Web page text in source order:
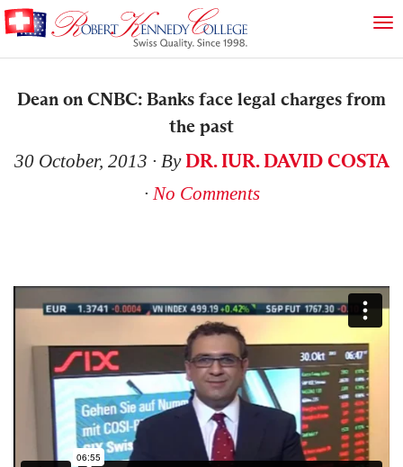
Dean on CNBC: Banks face legal charges from
the past
30 October, 2013 ∙ By DR. IUR. DAVID COSTA
∙ No Comments